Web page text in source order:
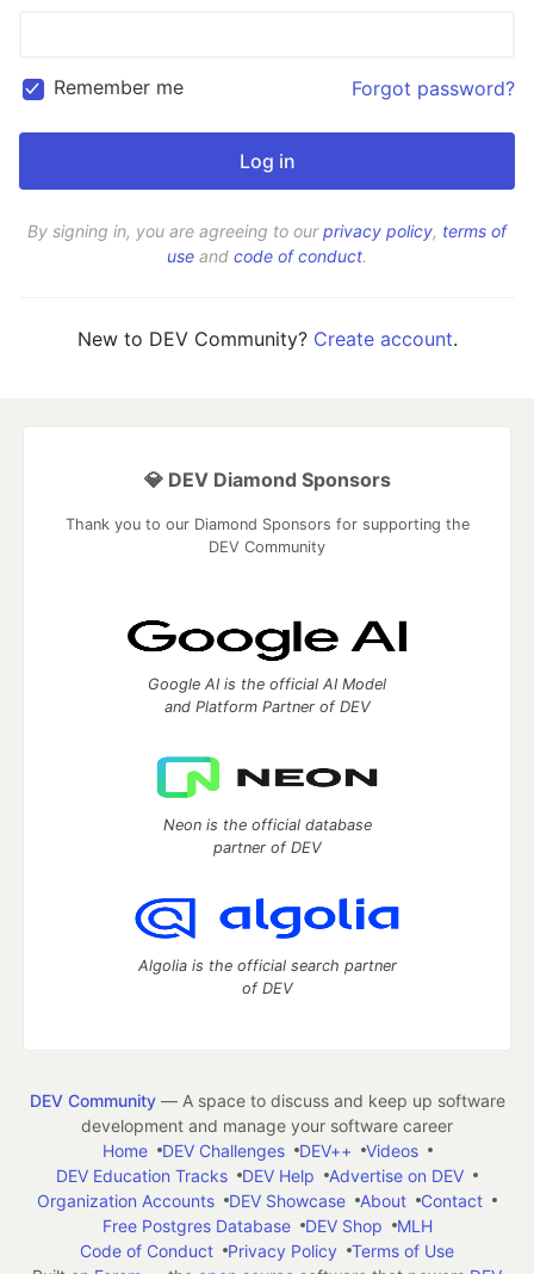
Remember me Forgot password?
By signing in, you are agreeing to ourprivacy policy, terms of
use and code of conduct.
New to DEV Community? Create account.
💎 DEV Diamond Sponsors
Thank you to our Diamond Sponsors for supporting the
DEV Community
Google AI is the official AI Model
and Platform Partner of DEV
Neon is the official database
partner of DEV
Algolia is the official search partner
of DEV
DEV Community— A space to discuss and keep up software
development and manage your software career
Home
DEV Challenges DEV++
Videos
DEV Education Tracks
DEV Help
Advertise on DEV
Organization Accounts
DEV Showcase About
Contact
Free Postgres Database
DEV Shop
MLH
Code of Conduct
Privacy Policy
Terms of Use